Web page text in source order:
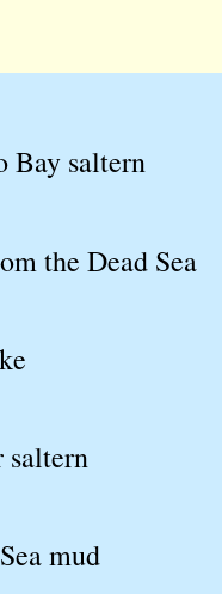
Bay saltern
the Dead Sea
saltern
mud